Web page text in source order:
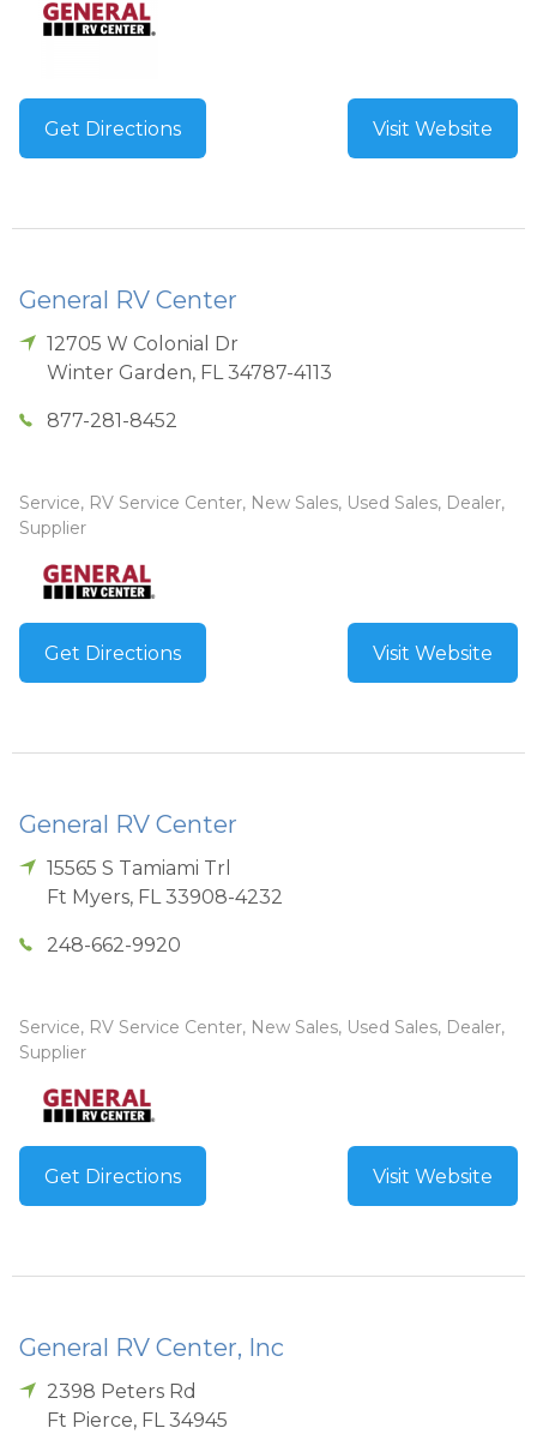
Get Directions Visit Website
General RV Center
12705 W Colonial Dr
Winter Garden, FL 34787-4113
877-281-8452
Service, RV Service Center, New Sales, Used Sales, Dealer,
Supplier
Get Directions Visit Website
General RV Center
15565 S Tamiami Trl
Ft Myers, FL 33908-4232
248-662-9920
Service, RV Service Center, New Sales, Used Sales, Dealer,
Supplier
Get Directions Visit Website
General RV Center, Inc
2398 Peters Rd
Ft Pierce, FL 34945